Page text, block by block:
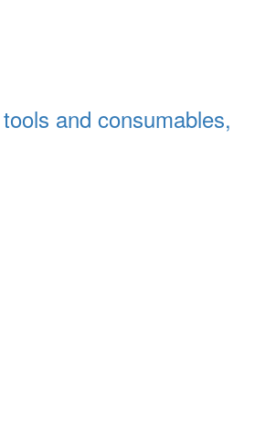
and consumables,